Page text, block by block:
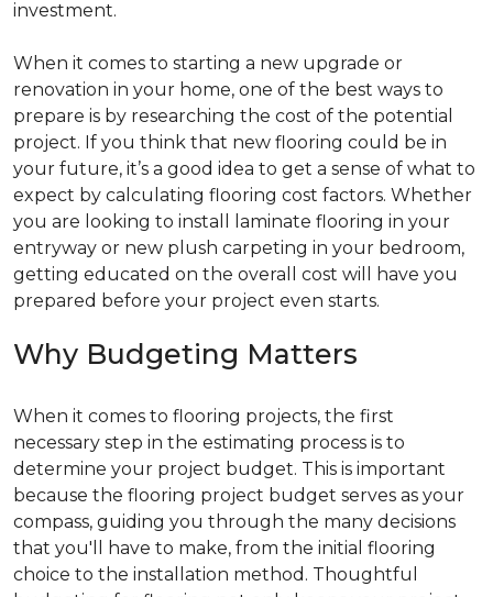
investment.
When it comes to starting a new upgrade or
renovation in your home, one of the best ways to
prepare is by researching the cost of the potential
project. If you think that new flooring could be in
your future, it’s a good idea to get a sense of what to
expect by calculating flooring cost factors. Whether
you are looking to install laminate flooring in your
entryway or new plush carpeting in your bedroom,
getting educated on the overall cost will have you
prepared before your project even starts.
Why Budgeting Matters
When it comes to flooring projects, the first
necessary step in the estimating process is to
determine your project budget. This is important
because the flooring project budget serves as your
compass, guiding you through the many decisions
that you'll have to make, from the initial flooring
choice to the installation method. Thoughtful